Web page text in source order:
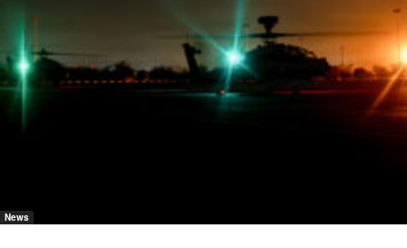
News